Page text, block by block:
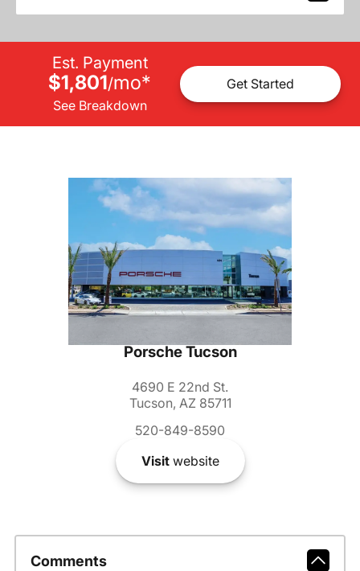
Est. Payment
$1,801/mo*
See Breakdown
Get Started
Porsche Tucson
4690 E 22nd St.
Tucson, AZ 85711
520-849-8590
Visitwebsite
Comments